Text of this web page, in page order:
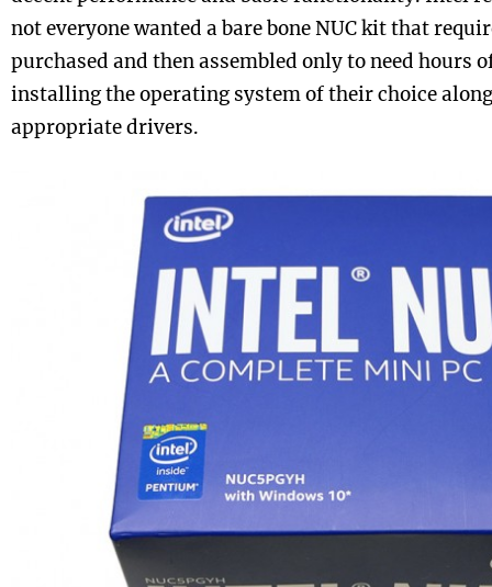
not everyone wanted a bare bone NUC kit that
purchased and then assembled only to need hours
installing the operating system of their choice
appropriate drivers.